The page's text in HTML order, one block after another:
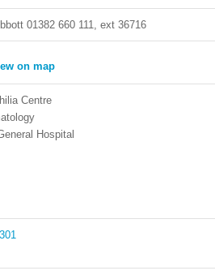
01382 660 111, ext 36716
Centre
Hospital